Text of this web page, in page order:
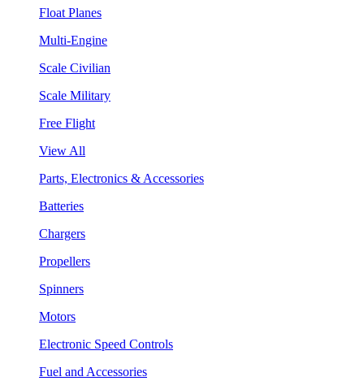
Float Planes
Multi-Engine
Scale Civilian
Scale Military
Free Flight
View All
Parts, Electronics & Accessories
Batteries
Chargers
Propellers
Spinners
Motors
Electronic Speed Controls
Fuel and Accessories